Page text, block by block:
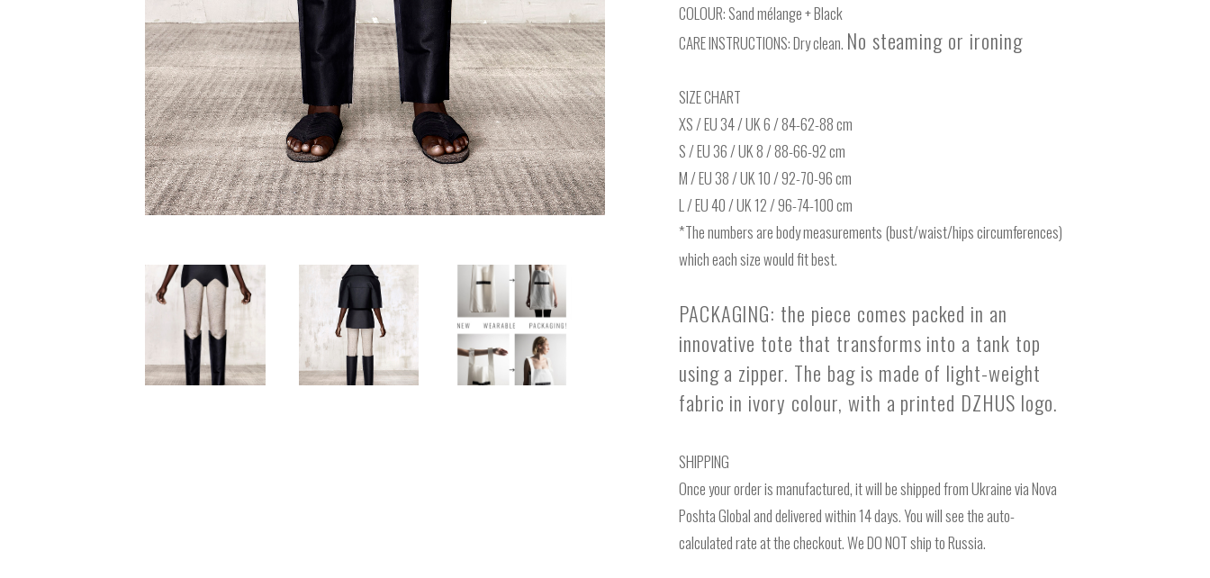
COLOUR: Sand mélange + Black
CARE INSTRUCTIONS: Dry clean. No steaming or ironing
SIZE CHART
XS / EU 34 / UK 6 / 84-62-88 cm
S / EU 36 / UK 8 / 88-66-92 cm
M / EU 38 / UK 10 / 92-70-96 cm
L / EU 40 / UK 12 / 96-74-100 cm
*The numbers are body measurements (bust/waist/hips circumferences)
which each size would fit best.
PACKAGING: the piece comes packed in an
innovative tote that transforms into a tank top
using a zipper. The bag is made of light-weight
fabric in ivory colour, with a printed DZHUS logo.
SHIPPING
Once your order is manufactured, it will be shipped from Ukraine via Nova
Poshta Global and delivered within 14 days. You will see the auto-
calculated rate at the checkout. We DO NOT ship to Russia.